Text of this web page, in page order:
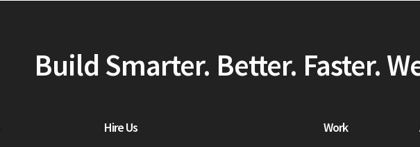
Build Smarter. Better. Faster.
Hire Us Work